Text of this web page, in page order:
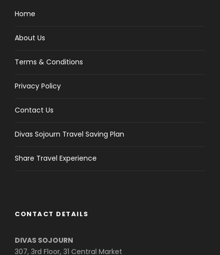
Home
About Us
Terms & Conditions
Privacy Policy
Contact Us
Divas Sojourn Travel Saving Plan
Share Travel Experience
CONTACT DETAILS
DIVAS SOJOURN
307, 3rd Floor, 31 Central Market